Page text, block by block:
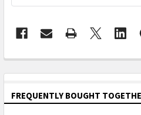
FREQUENTLY BOUGHT